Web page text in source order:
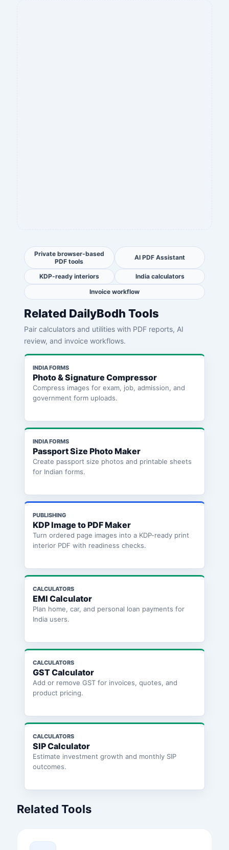
Private browser-based
PDF tools
AI PDF Assistant
KDP-ready interiors
India calculators
Invoice workflow
Related DailyBodh Tools
Pair calculators and utilities with PDF reports, AI
review, and invoice workflows.
INDIA FORMS
Photo & Signature Compressor
Compress images for exam, job, admission, and
government form uploads.
INDIA FORMS
Passport Size Photo Maker
Create passport size photos and printable sheets
for Indian forms.
PUBLISHING
KDP Image to PDF Maker
Turn ordered page images into a KDP-ready print
interior PDF with readiness checks.
CALCULATORS
EMI Calculator
Plan home, car, and personal loan payments for
India users.
CALCULATORS
GST Calculator
Add or remove GST for invoices, quotes, and
product pricing.
CALCULATORS
SIP Calculator
Estimate investment growth and monthly SIP
outcomes.
Related Tools